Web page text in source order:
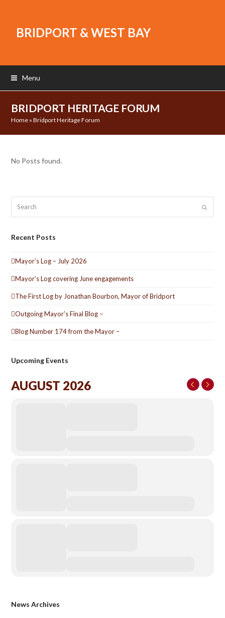
BRIDPORT & WEST BAY
Menu
BRIDPORT HERITAGE FORUM
Home »Bridport Heritage Forum
No Posts found.
Submit
Recent Posts
Mayor’s Log – July 2026
Mayor’s Log covering June engagements
The First Log by Jonathan Bourbon, Mayor of Bridport
Outgoing Mayor’s Final Blog –
Blog Number 174 from the Mayor –
Upcoming Events
AUGUST 2026
News Archives